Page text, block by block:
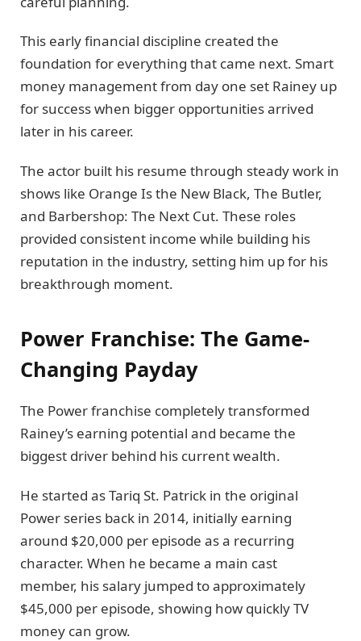
This early financial discipline created the
foundation for everything that came next. Smart
money management from day one set Rainey up
for success when bigger opportunities arrived
later in his career.
The actor built his resume through steady work in
shows like Orange Is the New Black, The Butler,
and Barbershop: The Next Cut. These roles
provided consistent income while building his
reputation in the industry, setting him up for his
breakthrough moment.
Power Franchise: The Game-
Changing Payday
The Power franchise completely transformed
Rainey’s earning potential and became the
biggest driver behind his current wealth.
He started as Tariq St. Patrick in the original
Power series back in 2014, initially earning
around $20,000 per episode as a recurring
character. When he became a main cast
member, his salary jumped to approximately
$45,000 per episode, showing how quickly TV
money can grow.